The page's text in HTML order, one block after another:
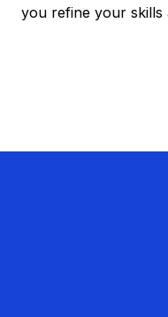
you refine your